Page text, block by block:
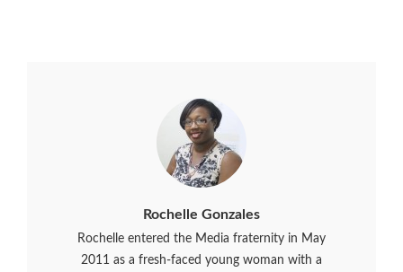
Rochelle Gonzales
Rochelle entered the Media fraternity in May
2011 as a fresh-faced young woman with a